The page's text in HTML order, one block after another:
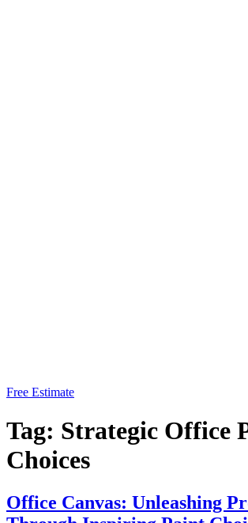
Free Estimate
Tag: Strategic Office
Choices
Office Canvas: Unleashing